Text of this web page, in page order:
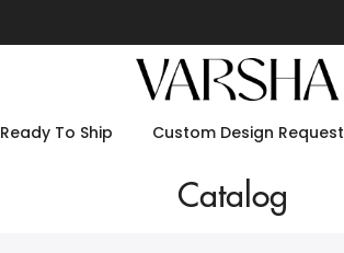
Ready To Ship Custom Design Request
Catalog